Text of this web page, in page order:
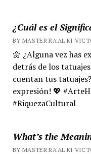
¿Cuál es el
BY MASTER RA'AL KI
🌼 ¿Alguna vez has
detrás de los
cuentan tus
expresión! 💖
#RiquezaCultural
What’s the
BY MASTER RA'AL KI